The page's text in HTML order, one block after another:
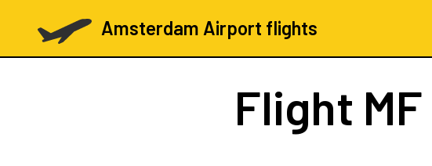
Amsterdam Airport flights
Flight